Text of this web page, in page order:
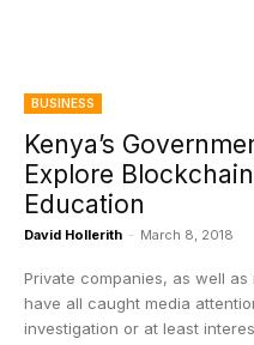
BUSINESS
Kenya’s
Explore
Education
David Hollerith - March 8, 2018
Private companies, as well
have all caught media
investigation or at least